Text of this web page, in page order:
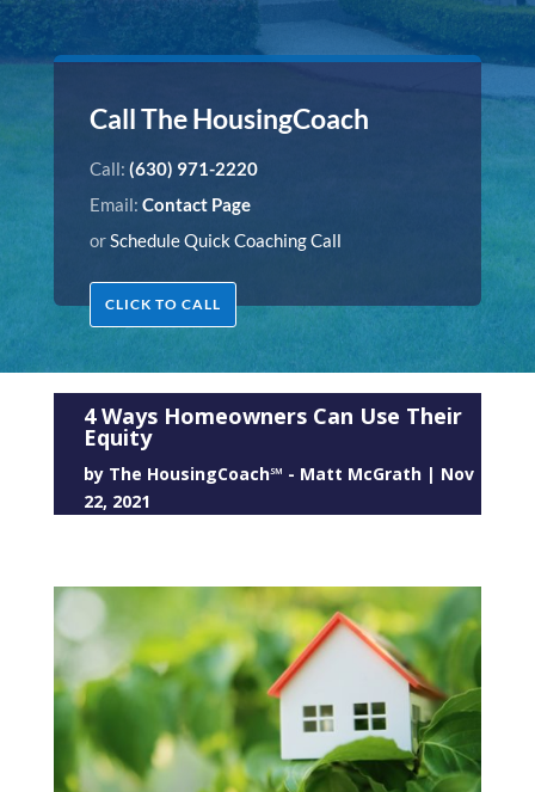
Call The HousingCoach
Call: (630) 971-2220
Email: Contact Page
orSchedule Quick Coaching Call
CLICK TO CALL
4 Ways Homeowners Can Use Their
Equity
by The HousingCoach℠ - Matt McGrath| Nov
22, 2021